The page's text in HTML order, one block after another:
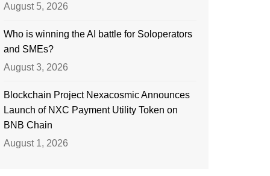
August 5, 2026
Who is winning the AI battle for Soloperators
and SMEs?
August 3, 2026
Blockchain Project Nexacosmic Announces
Launch of NXC Payment Utility Token on
BNB Chain
August 1, 2026